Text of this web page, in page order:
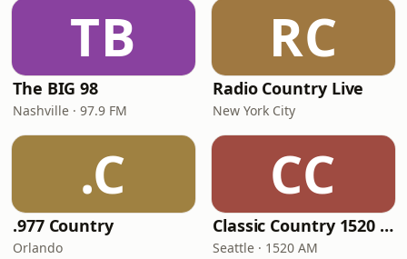
TB
The BIG 98
Nashville · 97.9 FM
RC
Radio Country Live
New York City
.C
.977 Country
Orlando
CC
Classic Country 1520 KXA
Seattle · 1520 AM